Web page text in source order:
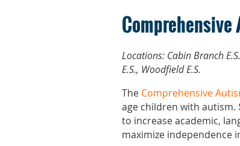
Comprehensive
Locations: Cabin Branch
E.S., Woodfield E.S.
The Comprehensive
age children with autism.
to increase academic,
maximize independence